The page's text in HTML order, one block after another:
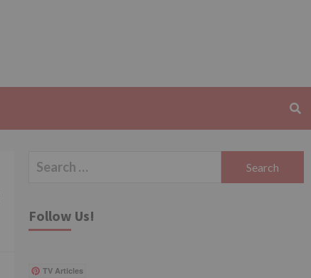
Search
Follow Us!
TV Articles